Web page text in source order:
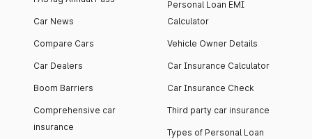
Car News
Compare Cars
Car Dealers
Boom Barriers
Comprehensive car
insurance
Personal Loan EMI
Calculator
Vehicle Owner Details
Car Insurance Calculator
Car Insurance Check
Third party car insurance
Types of Personal Loan